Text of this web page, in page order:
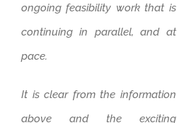
ongoing feasibility work that is
continuing in parallel, and at
pace.
It is clear from the information
above and the exciting